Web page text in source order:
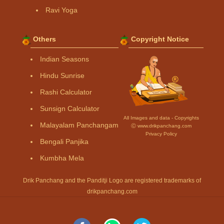
Ravi Yoga
Others
Indian Seasons
Hindu Sunrise
Rashi Calculator
Sunsign Calculator
Malayalam Panchangam
Bengali Panjika
Kumbha Mela
Copyright Notice
All Images and data - Copyrights
Ⓒ www.drikpanchang.com
Privacy Policy
Drik Panchang and the Panditji Logo are registered trademarks of
drikpanchang.com